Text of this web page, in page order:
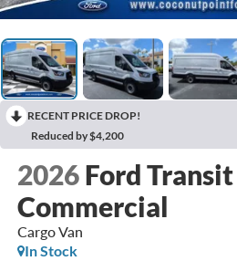
RECENT PRICE DROP!
Reduced by $4,200
2026 Ford Transit
Commercial
Cargo Van
In Stock